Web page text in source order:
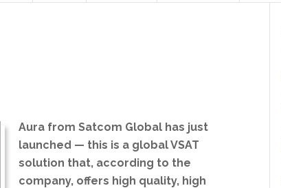
Aura from Satcom Global has just
launched — this is a global VSAT
solution that, according to the
company, offers high quality, high